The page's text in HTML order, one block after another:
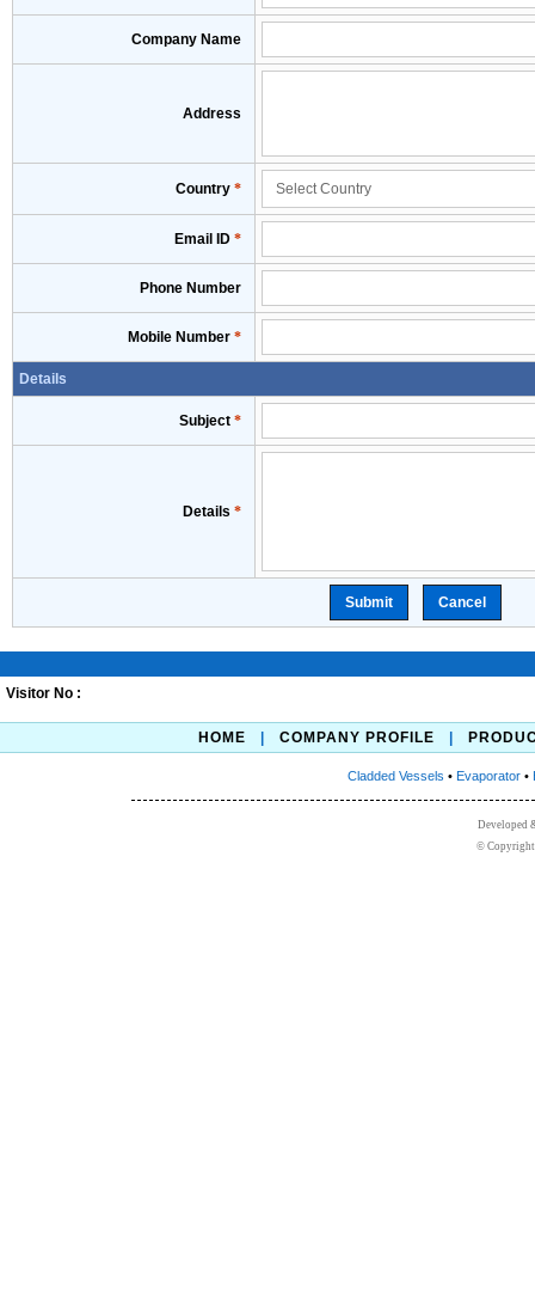
Company Name
Address
Country *
Email ID *
Phone Number
Mobile Number *
Details
Subject *
Details *
Visitor No :
HOME COMPANY PROFILE
Cladded Vessels • Evaporator •
Developed
© Copyright